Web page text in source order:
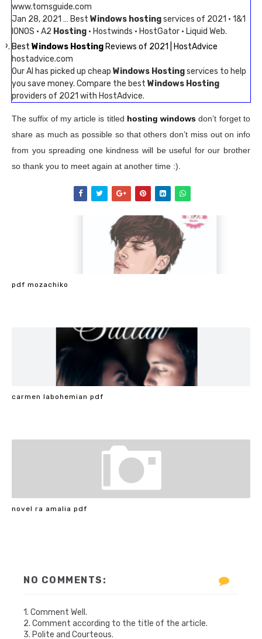
www.tomsguide.com
Jan 28, 2021 … Best Windows hostingservices of 2021 · 1&1
IONOS · A2 Hosting · Hostwinds · HostGator · Liquid Web.
Best Windows Hosting Reviews of 2021 | HostAdvice
hostadvice.com
Our AI has picked up cheap Windows Hostingservices to help
you save money. Compare the best Windows Hosting
providers of 2021 with HostAdvice.
The suffix of my article is titled hosting windows don’t forget to
share as much as possible so that others don’t miss out on info
from you spreading one kindness will be useful for our brother
so thank you to meet again at another time :).
pdf mozachiko
carmen labohemian pdf
novel ra amalia pdf
NO COMMENTS:
1. Comment Well.
2. Comment according to the title of the article.
3. Polite and Courteous.